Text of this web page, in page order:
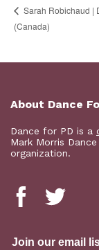
Sarah Robichaud |
(Canada)
About Dance
Dance for PD is a
Mark Morris
organization.